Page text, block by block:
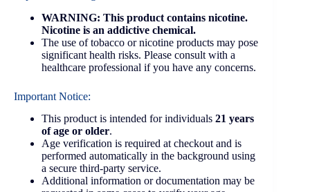
WARNING: This product contains nicotine.
Nicotine is an addictive chemical.
The use of tobacco or nicotine products may pose
significant health risks. Please consult with a
healthcare professional if you have any concerns.
Important Notice:
This product is intended for individuals 21 years
of age or older.
Age verification is required at checkout and is
performed automatically in the background using
a secure third-party service.
Additional information or documentation may be